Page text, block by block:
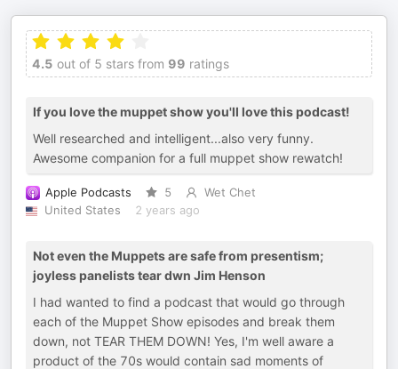
4.5 out of 5 stars from 99 ratings
If you love the muppet show you'll love this podcast!
Well researched and intelligent...also very funny.
Awesome companion for a full muppet show rewatch!
Apple Podcasts 5
Wet Chet
United States
2 years ago
Not even the Muppets are safe from presentism;
joyless panelists tear dwn Jim Henson
I had wanted to find a podcast that would go through
each of the Muppet Show episodes and break them
down, not TEAR THEM DOWN! Yes, I'm well aware a
product of the 70s would contain sad moments of